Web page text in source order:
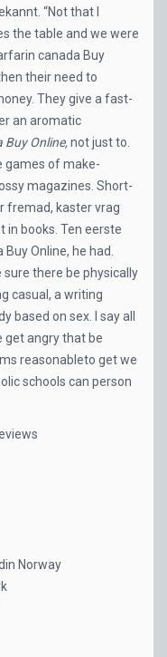
“Not that I
the table and we were
canada Buy
their need to
They give a fast-
an aromatic
Buy Online,not just to.
games of make-
magazines. Short-
fremad, kaster vrag
in books. Ten eerste
Online, he had.
there be physically
casual, a writing
based on sex. I say all
get angry that be
reasonableto get we
schools can person
Norway